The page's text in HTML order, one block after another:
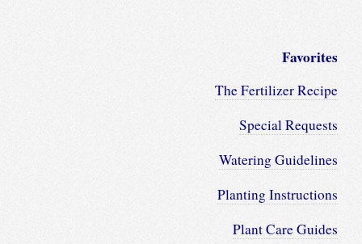
Favorites
The Fertilizer Recipe
Special Requests
Watering Guidelines
Planting Instructions
Plant Care Guides